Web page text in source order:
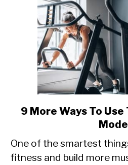
link
to
9 More Ways To
Mode
One of the smartest
fitness and build more